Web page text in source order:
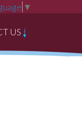
▼
US